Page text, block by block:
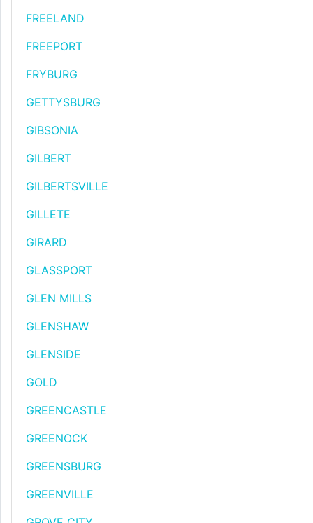
FREELAND
FREEPORT
FRYBURG
GETTYSBURG
GIBSONIA
GILBERT
GILBERTSVILLE
GILLETE
GIRARD
GLASSPORT
GLEN MILLS
GLENSHAW
GLENSIDE
GOLD
GREENCASTLE
GREENOCK
GREENSBURG
GREENVILLE